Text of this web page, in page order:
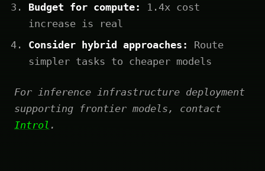
Budget for compute:
1.4x cost
increase is real
Consider hybrid approaches:
Route
simpler tasks to cheaper models
For inference infrastructure deployment
supporting frontier models, contact
Introl .